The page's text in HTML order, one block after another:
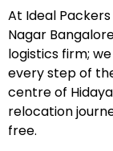
At Ideal
Nagar
logistics firm;
every step of
centre of
relocation
free.